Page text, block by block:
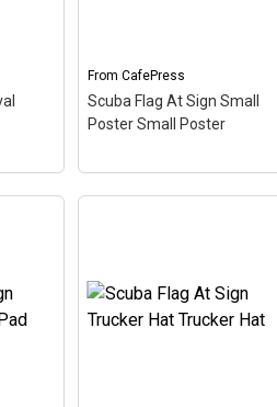
View on
CafePress
in
From CafePress
Scuba Flag At Sign Small
Poster Small Poster
Scuba Flag At Sign Small
Poster Small Poster–
The scuba flag coloring in